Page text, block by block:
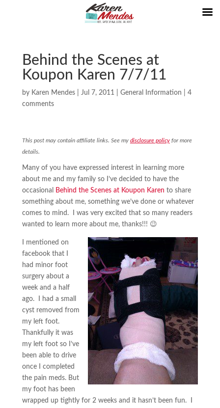
Behind the Scenes at
Koupon Karen 7/7/11
by Karen Mendes| Jul 7, 2011 General Information
4
comments
This post may contain affiliate links. See my disclosure policyfor more
details.
Many of you have expressed interest in learning more
about me and my family so I’ve decided to have the
occasional
Behind the Scenes at Koupon Karen to share
something about me, something we’ve done or whatever
comes to mind. I was very excited that so many readers
wanted to learn more about me, thanks!!! 😉
I mentioned on
facebook that I
had minor foot
surgery about a
week and a half
ago. I had a small
cyst removed from
my left foot.
Thankfully it was
my left foot so I’ve
been able to drive
once I completed
the pain meds. But
my foot has been
wrapped up tightly for 2 weeks and it hasn’t been fun. I